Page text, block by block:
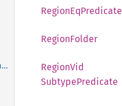
rustfmt_config_proc_macro
RegionEqPredicate
RegionFolder
RegionVid
SubtypePredicate